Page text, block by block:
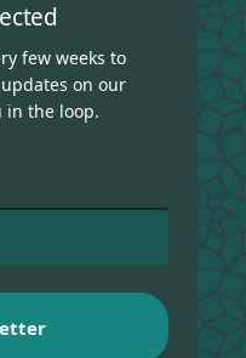
few weeks to
on our
in the loop.